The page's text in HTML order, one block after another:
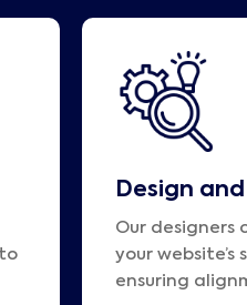
Design
Our
your
ensuring